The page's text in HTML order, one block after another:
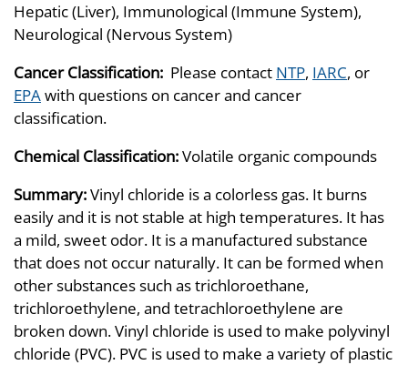
Hepatic (Liver), Immunological (Immune System),
Neurological (Nervous System)
Cancer Classification: Please contact NTP, IARC, or
EPAwith questions on cancer and cancer
classification.
Chemical Classification:Volatile organic compounds
Summary:Vinyl chloride is a colorless gas. It burns
easily and it is not stable at high temperatures. It has
a mild, sweet odor. It is a manufactured substance
that does not occur naturally. It can be formed when
other substances such as trichloroethane,
trichloroethylene, and tetrachloroethylene are
broken down. Vinyl chloride is used to make polyvinyl
chloride (PVC). PVC is used to make a variety of plastic